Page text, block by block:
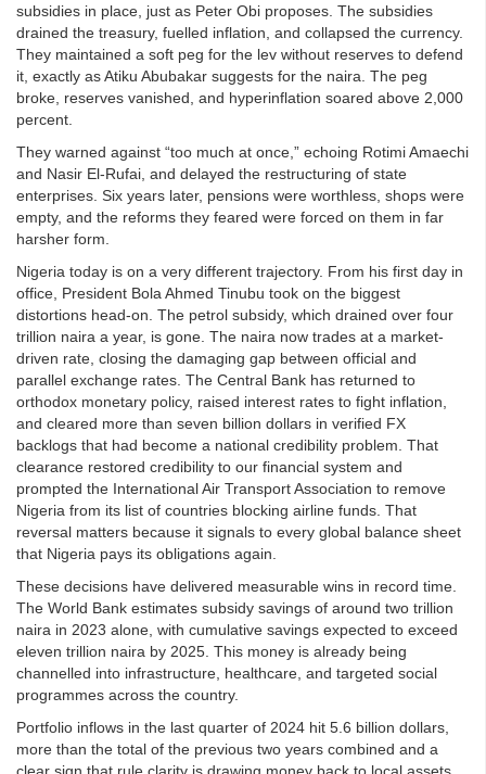
subsidies in place, just as Peter Obi proposes. The subsidies
drained the treasury, fuelled inflation, and collapsed the currency.
They maintained a soft peg for the lev without reserves to defend
it, exactly as Atiku Abubakar suggests for the naira. The peg
broke, reserves vanished, and hyperinflation soared above 2,000
percent.
They warned against “too much at once,” echoing Rotimi Amaechi
and Nasir El-Rufai, and delayed the restructuring of state
enterprises. Six years later, pensions were worthless, shops were
empty, and the reforms they feared were forced on them in far
harsher form.
Nigeria today is on a very different trajectory. From his first day in
office, President Bola Ahmed Tinubu took on the biggest
distortions head-on. The petrol subsidy, which drained over four
trillion naira a year, is gone. The naira now trades at a market-
driven rate, closing the damaging gap between official and
parallel exchange rates. The Central Bank has returned to
orthodox monetary policy, raised interest rates to fight inflation,
and cleared more than seven billion dollars in verified FX
backlogs that had become a national credibility problem. That
clearance restored credibility to our financial system and
prompted the International Air Transport Association to remove
Nigeria from its list of countries blocking airline funds. That
reversal matters because it signals to every global balance sheet
that Nigeria pays its obligations again.
These decisions have delivered measurable wins in record time.
The World Bank estimates subsidy savings of around two trillion
naira in 2023 alone, with cumulative savings expected to exceed
eleven trillion naira by 2025. This money is already being
channelled into infrastructure, healthcare, and targeted social
programmes across the country.
Portfolio inflows in the last quarter of 2024 hit 5.6 billion dollars,
more than the total of the previous two years combined and a